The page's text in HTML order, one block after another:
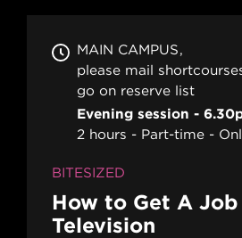
MAIN CAMPUS
please mail
go on reserve list
Evening session -
2 hours
Part-time
BITESIZED
How to Get A Job
Television